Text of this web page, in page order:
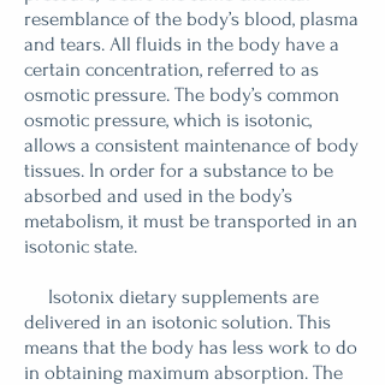
resemblance of the body’s blood, plasma
and tears. All fluids in the body have a
certain concentration, referred to as
osmotic pressure. The body’s common
osmotic pressure, which is isotonic,
allows a consistent maintenance of body
tissues. In order for a substance to be
absorbed and used in the body’s
metabolism, it must be transported in an
isotonic state.
Isotonix dietary supplements are
delivered in an isotonic solution. This
means that the body has less work to do
in obtaining maximum absorption. The